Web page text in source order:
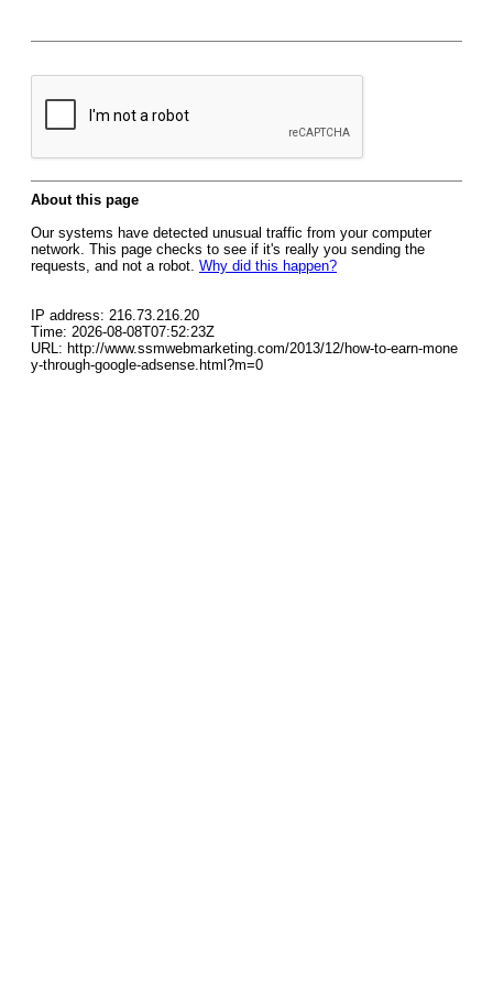
About this page
Our systems have detected unusual traffic from your computer
network. This page checks to see if it's really you sending the
requests, and not a robot. Why did this happen?
IP address: 216.73.216.20
Time: 2026-08-08T07:52:23Z
URL: http://www.ssmwebmarketing.com/2013/12/how-to-earn-mone
y-through-google-adsense.html?m=0